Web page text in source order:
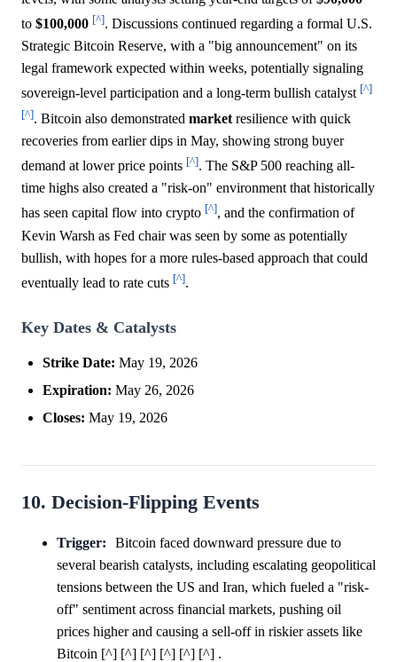
to $100,000 [^]. Discussions continued regarding a formal U.S.
Strategic Bitcoin Reserve, with a "big announcement" on its
legal framework expected within weeks, potentially signaling
sovereign-level participation and a long-term bullish catalyst [^]
[^]. Bitcoin also demonstrated market resilience with quick
recoveries from earlier dips in May, showing strong buyer
demand at lower price points [^]. The S&P 500 reaching all-
time highs also created a "risk-on" environment that historically
has seen capital flow into crypto [^], and the confirmation of
Kevin Warsh as Fed chair was seen by some as potentially
bullish, with hopes for a more rules-based approach that could
eventually lead to rate cuts [^].
Key Dates & Catalysts
Strike Date: May 19, 2026
Expiration: May 26, 2026
Closes: May 19, 2026
10. Decision-Flipping Events
Trigger:
Bitcoin faced downward pressure due to
several bearish catalysts, including escalating geopolitical
tensions between the US and Iran, which fueled a "risk-
off" sentiment across financial markets, pushing oil
prices higher and causing a sell-off in riskier assets like
Bitcoin [^] [^] [^] [^] [^] [^] .